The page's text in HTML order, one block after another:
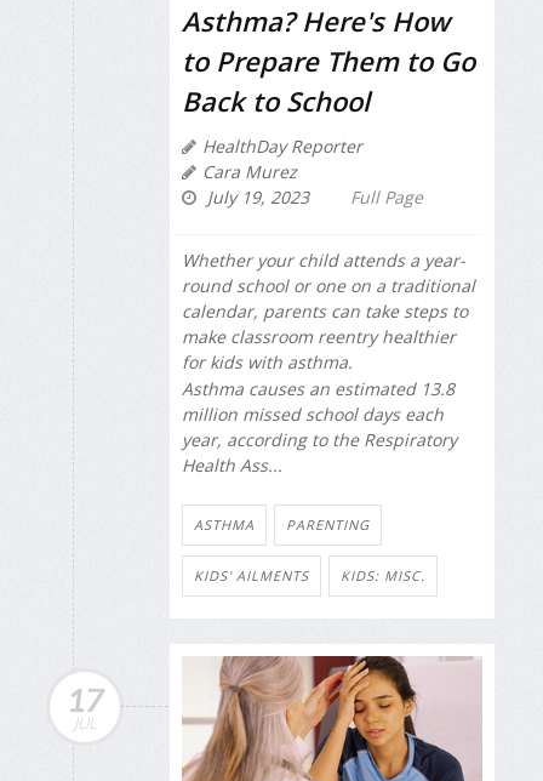
Asthma? Here's How
to Prepare Them to Go
Back to School
HealthDay Reporter
Cara Murez
July 19, 2023
Full Page
Whether your child attends a year-
round school or one on a traditional
calendar, parents can take steps to
make classroom reentry healthier
for kids with asthma.
Asthma causes an estimated 13.8
million missed school days each
year, according to the Respiratory
Health Ass...
ASTHMA PARENTING
KIDS' AILMENTS KIDS: MISC.
17
JUL